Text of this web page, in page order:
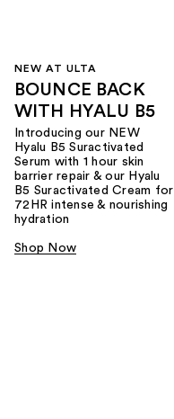
NEW AT ULTA
BOUNCE BACK
WITH HYALU B5
Introducing our NEW
Hyalu B5 Suractivated
Serum with 1 hour skin
barrier repair & our Hyalu
B5 Suractivated Cream for
72HR intense & nourishing
hydration
Shop Now